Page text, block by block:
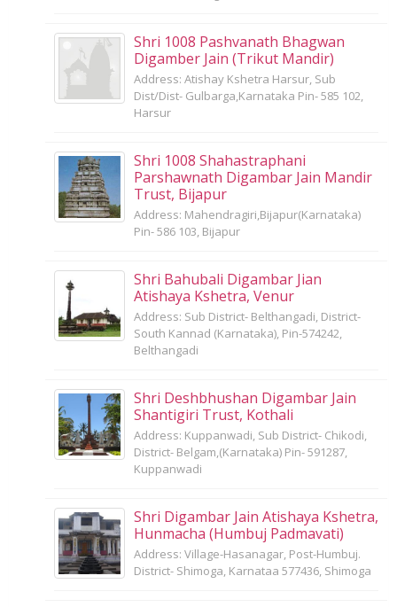
Shri 1008 Pashvanath Bhagwan
Digamber Jain (Trikut Mandir)
Address: Atishay Kshetra Harsur, Sub
Dist/Dist- Gulbarga,Karnataka Pin- 585 102,
Harsur
Shri 1008 Shahastraphani
Parshawnath Digambar Jain Mandir
Trust, Bijapur
Address: Mahendragiri,Bijapur(Karnataka)
Pin- 586 103, Bijapur
Shri Bahubali Digambar Jian
Atishaya Kshetra, Venur
Address: Sub District- Belthangadi, District-
South Kannad (Karnataka), Pin-574242,
Belthangadi
Shri Deshbhushan Digambar Jain
Shantigiri Trust, Kothali
Address: Kuppanwadi, Sub District- Chikodi,
District- Belgam,(Karnataka) Pin- 591287,
Kuppanwadi
Shri Digambar Jain Atishaya Kshetra,
Hunmacha (Humbuj Padmavati)
Address: Village-Hasanagar, Post-Humbuj.
District- Shimoga, Karnataa 577436, Shimoga